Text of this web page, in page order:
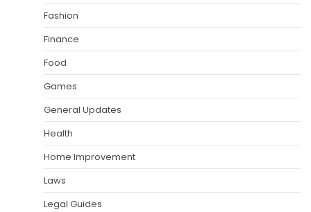
Fashion
Finance
Food
Games
General Updates
Health
Home Improvement
Laws
Legal Guides